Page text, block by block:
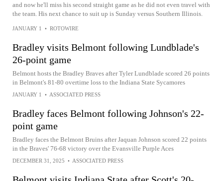
and now he'll miss his second straight game as he did not even travel with
the team. His next chance to suit up is Sunday versus Southern Illinois.
JANUARY 1 • ROTOWIRE
Bradley visits Belmont following Lundblade's
26-point game
Belmont hosts the Bradley Braves after Tyler Lundblade scored 26 points
in Belmont's 81-80 overtime loss to the Indiana State Sycamores
JANUARY 1 • ASSOCIATED PRESS
Bradley faces Belmont following Johnson's 22-
point game
Bradley faces the Belmont Bruins after Jaquan Johnson scored 22 points
in the Braves' 76-68 victory over the Evansville Purple Aces
DECEMBER 31, 2025 • ASSOCIATED PRESS